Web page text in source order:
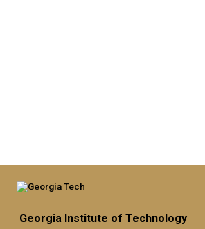
Georgia Institute of Technology